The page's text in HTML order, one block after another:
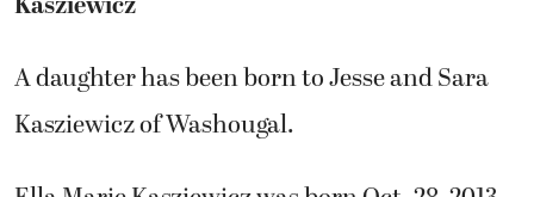
A daughter has been born to Jesse and Sara
Kasziewicz of Washougal.